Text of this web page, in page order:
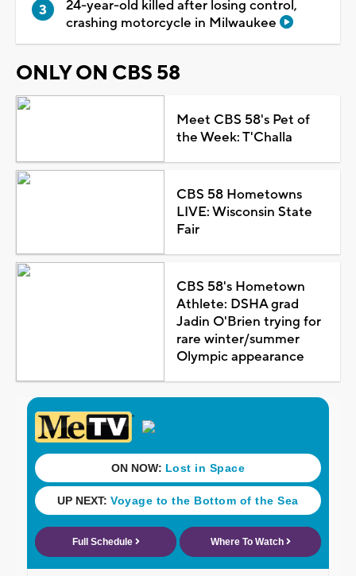
24-year-old killed after losing control,
crashing motorcycle in Milwaukee
ONLY ON CBS 58
Meet CBS 58's Pet of
the Week: T'Challa
CBS 58 Hometowns
LIVE: Wisconsin State
Fair
CBS 58's Hometown
Athlete: DSHA grad
Jadin O'Brien trying for
rare winter/summer
Olympic appearance